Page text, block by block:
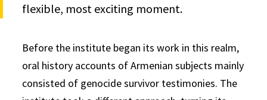
flexible, most exciting moment.
Before the institute began its work in this realm,
oral history accounts of Armenian subjects mainly
consisted of genocide survivor testimonies. The